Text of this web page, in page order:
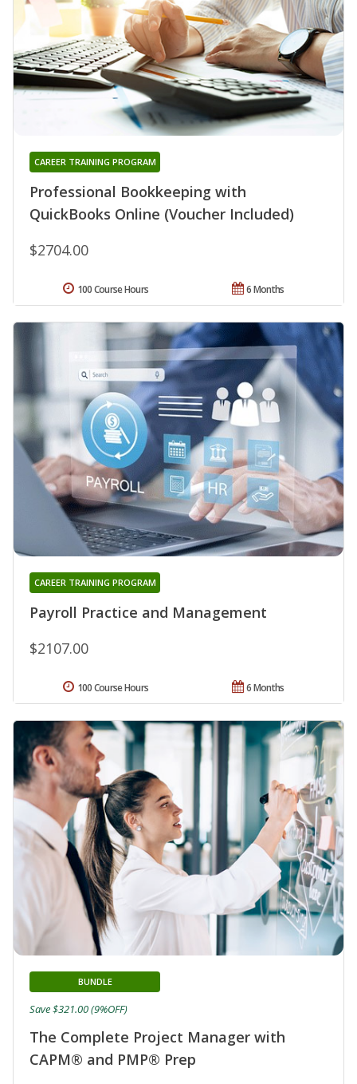
Professional Bookkeeping with
QuickBooks Online (Voucher Included)
CAREER TRAINING PROGRAM
$2704.00
6 Months
100 Course Hours
Payroll Practice and Management
CAREER TRAINING PROGRAM
$2107.00
6 Months
100 Course Hours
The Complete Project Manager with
CAPM® and PMP® Prep
BUNDLE
Save $321.00 (9%OFF)